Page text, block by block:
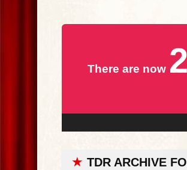
There are now
★ TDR ARCHIVE